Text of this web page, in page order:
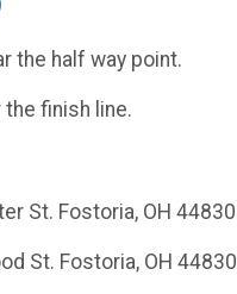
the half way point.
finish line.
St. Fostoria, OH 44830
St. Fostoria, OH 44830